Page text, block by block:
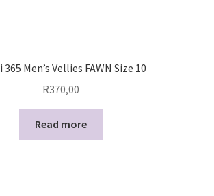
365 Men’s Vellies FAWN Size 10
R370,00
Read more